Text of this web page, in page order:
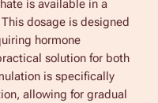
is available in a
dosage is designed
hormone
solution for both
is specifically
allowing for gradual